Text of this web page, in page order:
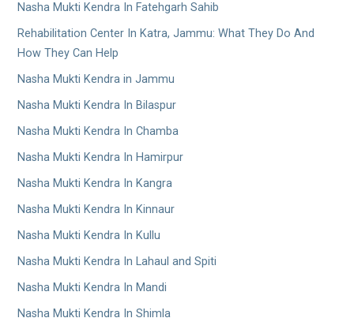
Nasha Mukti Kendra In Fatehgarh Sahib
Rehabilitation Center In Katra, Jammu: What They Do And
How They Can Help
Nasha Mukti Kendra in Jammu
Nasha Mukti Kendra In Bilaspur
Nasha Mukti Kendra In Chamba
Nasha Mukti Kendra In Hamirpur
Nasha Mukti Kendra In Kangra
Nasha Mukti Kendra In Kinnaur
Nasha Mukti Kendra In Kullu
Nasha Mukti Kendra In Lahaul and Spiti
Nasha Mukti Kendra In Mandi
Nasha Mukti Kendra In Shimla